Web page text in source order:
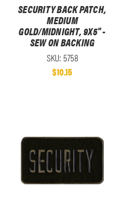
SECURITY BACK PATCH,
MEDIUM
GOLD/MIDNIGHT, 9X5" -
SEW ON BACKING
SKU: 5758
$10.15